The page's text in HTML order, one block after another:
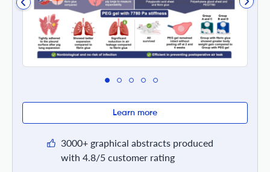
Learn more
3000+ graphical abstracts produced
with 4.8/5 customer rating